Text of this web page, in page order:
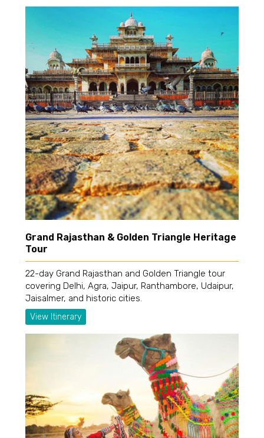
Grand Rajasthan & Golden Triangle Heritage
Tour
22-day Grand Rajasthan and Golden Triangle tour
covering Delhi, Agra, Jaipur, Ranthambore, Udaipur,
Jaisalmer, and historic cities.
View Itinerary